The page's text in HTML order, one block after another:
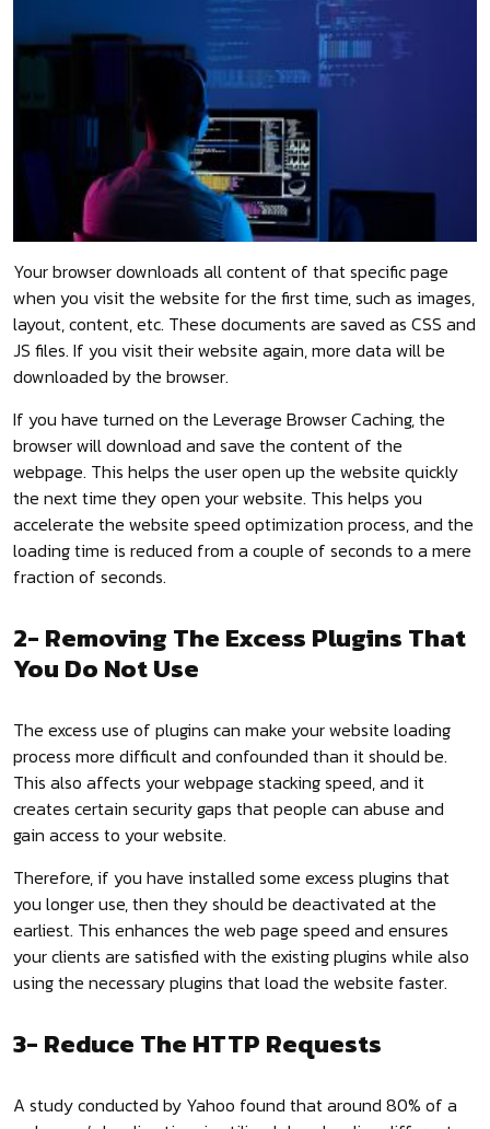
Your browser downloads all content of that specific page
when you visit the website for the first time, such as images,
layout, content, etc. These documents are saved as CSS and
JS files. If you visit their website again, more data will be
downloaded by the browser.
If you have turned on the Leverage Browser Caching, the
browser will download and save the content of the
webpage. This helps the user open up the website quickly
the next time they open your website. This helps you
accelerate the website speed optimization process, and the
loading time is reduced from a couple of seconds to a mere
fraction of seconds.
2- Removing The Excess Plugins That
You Do Not Use
The excess use of plugins can make your website loading
process more difficult and confounded than it should be.
This also affects your webpage stacking speed, and it
creates certain security gaps that people can abuse and
gain access to your website.
Therefore, if you have installed some excess plugins that
you longer use, then they should be deactivated at the
earliest. This enhances the web page speed and ensures
your clients are satisfied with the existing plugins while also
using the necessary plugins that load the website faster.
3- Reduce The HTTP Requests
A study conducted by Yahoo found that around 80% of a